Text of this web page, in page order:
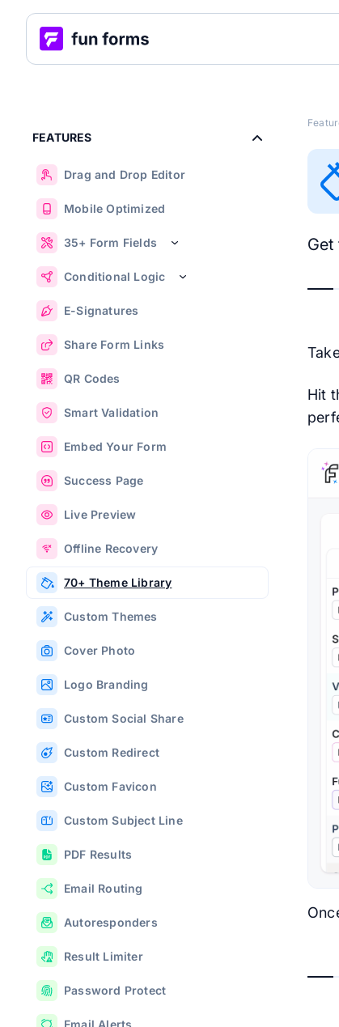
FEATURES
Drag and Drop Editor
Mobile Optimized
35+ Form Fields
Conditional Logic
E-Signatures
Share Form Links
QR Codes
Smart Validation
Embed Your Form
Success Page
Live Preview
Offline Recovery
70+ Theme Library
Custom Themes
Cover Photo
Logo Branding
Custom Social Share
Custom Redirect
Custom Favicon
Custom Subject Line
PDF Results
Email Routing
Autoresponders
Result Limiter
Password Protect
Email Alerts
Hit